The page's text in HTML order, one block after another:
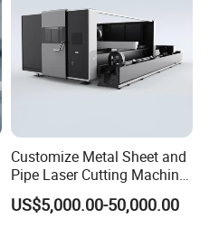
Customize Metal Sheet and
Pipe Laser Cutting Machine
Various Size and Function
Support
US$5,000.00-50,000.00